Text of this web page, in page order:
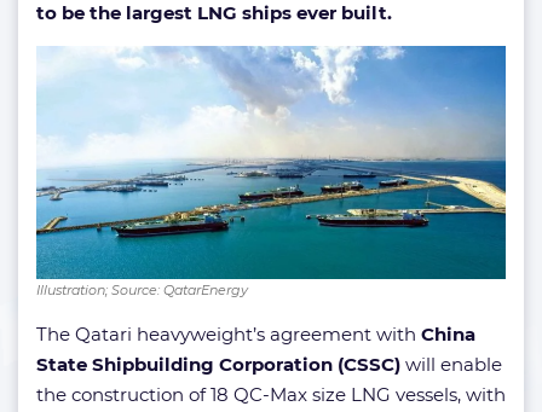
to be the largest LNG ships ever built.
Illustration; Source: QatarEnergy
​The Qatari heavyweight’s agreement with China
State Shipbuilding Corporation (CSSC) will enable
the construction of 18 QC-Max size LNG vessels, with